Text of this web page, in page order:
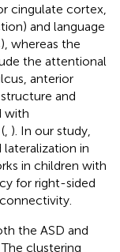
cingulate cortex,
and language
whereas the
the attentional
anterior
and
with
). In our study,
in
in children with
for right-sided
the ASD and
clustering